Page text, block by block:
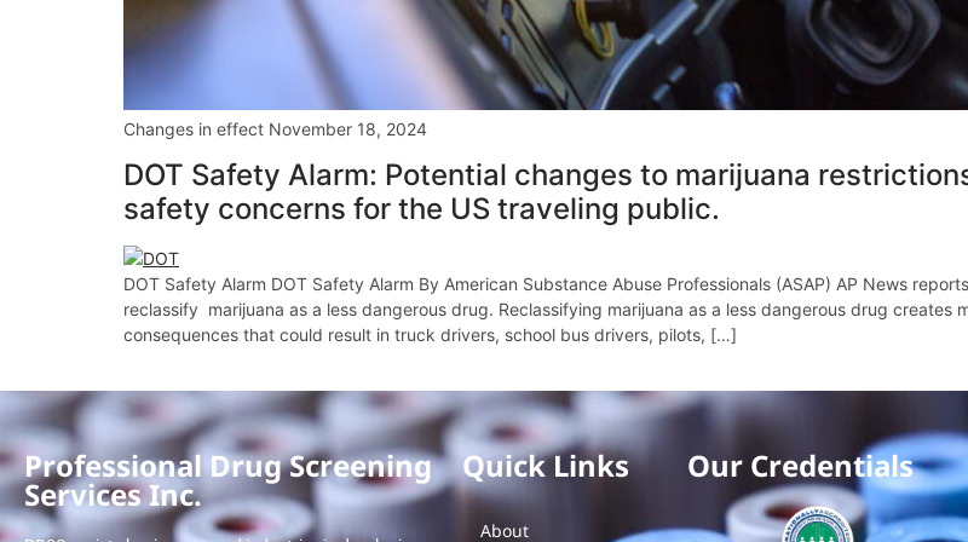
Changes in effect November 18, 2024
DOT Safety Alarm: Potential changes to marijuana
safety concerns for the US traveling public.
DOT Safety Alarm DOT Safety Alarm By American Substance Abuse Professionals (ASAP) AP News
reclassify marijuana as a less dangerous drug. Reclassifying marijuana as a less dangerous drug
consequences that could result in truck drivers, school bus drivers, pilots, […]
Professional Drug Screening
Services Inc.
Quick Links
About
Our Credentials